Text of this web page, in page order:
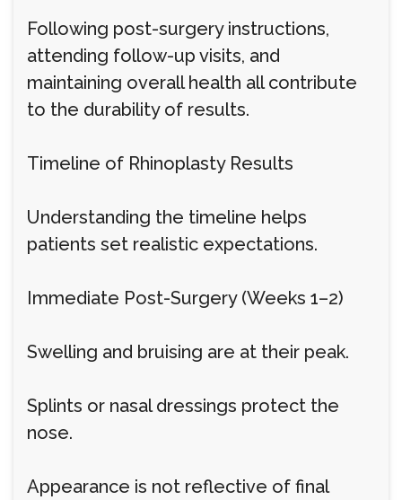
Following post-surgery instructions,
attending follow-up visits, and
maintaining overall health all contribute
to the durability of results.
Timeline of Rhinoplasty Results
Understanding the timeline helps
patients set realistic expectations.
Immediate Post-Surgery (Weeks 1–2)
Swelling and bruising are at their peak.
Splints or nasal dressings protect the
nose.
Appearance is not reflective of final